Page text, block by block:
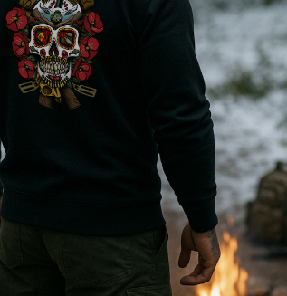
Even this monk know that sometimes, you
gas grenade back. Get it how you live.
.: Classic fit
.: 50% Cotton; 50% Polyester (fibre
colors)
.: Medium fabric (8.0 oz/yd² (271.25 g/m²))
.: Sewn in label
.: Runs true to size
S M L
27.17
27.9